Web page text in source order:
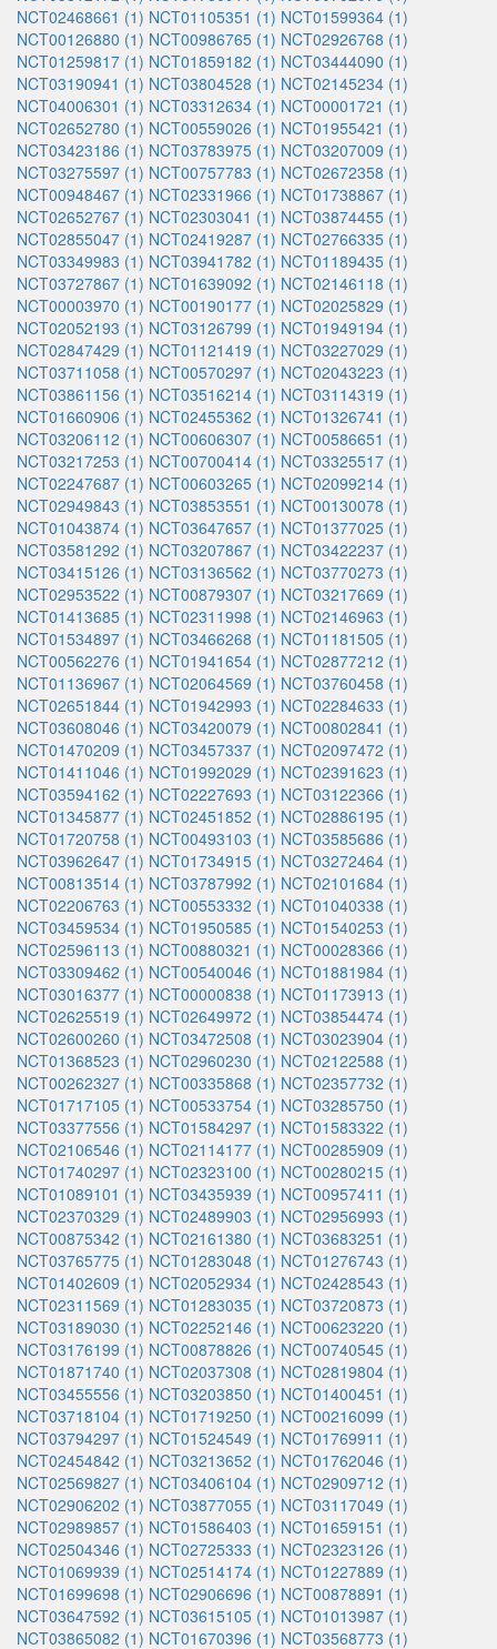
NCT02468661 (1) NCT01105351 (1) NCT01599364 (1)
NCT00126880 (1) NCT00986765 (1) NCT02926768 (1)
NCT01259817 (1) NCT01859182 (1) NCT03444090 (1)
NCT03190941 (1) NCT03804528 (1) NCT02145234 (1)
NCT04006301 (1) NCT03312634 (1) NCT00001721 (1)
NCT02652780 (1) NCT00559026 (1) NCT01955421 (1)
NCT03423186 (1) NCT03783975 (1) NCT03207009 (1)
NCT03275597 (1) NCT00757783 (1) NCT02672358 (1)
NCT00948467 (1) NCT02331966 (1) NCT01738867 (1)
NCT02652767 (1) NCT02303041 (1) NCT03874455 (1)
NCT02855047 (1) NCT02419287 (1) NCT02766335 (1)
NCT03349983 (1) NCT03941782 (1) NCT01189435 (1)
NCT03727867 (1) NCT01639092 (1) NCT02146118 (1)
NCT00003970 (1) NCT00190177 (1) NCT02025829 (1)
NCT02052193 (1) NCT03126799 (1) NCT01949194 (1)
NCT02847429 (1) NCT01121419 (1) NCT03227029 (1)
NCT03711058 (1) NCT00570297 (1) NCT02043223 (1)
NCT03861156 (1) NCT03516214 (1) NCT03114319 (1)
NCT01660906 (1) NCT02455362 (1) NCT01326741 (1)
NCT03206112 (1) NCT00606307 (1) NCT00586651 (1)
NCT03217253 (1) NCT00700414 (1) NCT03325517 (1)
NCT02247687 (1) NCT00603265 (1) NCT02099214 (1)
NCT02949843 (1) NCT03853551 (1) NCT00130078 (1)
NCT01043874 (1) NCT03647657 (1) NCT01377025 (1)
NCT03581292 (1) NCT03207867 (1) NCT03422237 (1)
NCT03415126 (1) NCT03136562 (1) NCT03770273 (1)
NCT02953522 (1) NCT00879307 (1) NCT03217669 (1)
NCT01413685 (1) NCT02311998 (1) NCT02146963 (1)
NCT01534897 (1) NCT03466268 (1) NCT01181505 (1)
NCT00562276 (1) NCT01941654 (1) NCT02877212 (1)
NCT01136967 (1) NCT02064569 (1) NCT03760458 (1)
NCT02651844 (1) NCT01942993 (1) NCT02284633 (1)
NCT03608046 (1) NCT03420079 (1) NCT00802841 (1)
NCT01470209 (1) NCT03457337 (1) NCT02097472 (1)
NCT01411046 (1) NCT01992029 (1) NCT02391623 (1)
NCT03594162 (1) NCT02227693 (1) NCT03122366 (1)
NCT01345877 (1) NCT02451852 (1) NCT02886195 (1)
NCT01720758 (1) NCT00493103 (1) NCT03585686 (1)
NCT03962647 (1) NCT01734915 (1) NCT03272464 (1)
NCT00813514 (1) NCT03787992 (1) NCT02101684 (1)
NCT02206763 (1) NCT00553332 (1) NCT01040338 (1)
NCT03459534 (1) NCT01950585 (1) NCT01540253 (1)
NCT02596113 (1) NCT00880321 (1) NCT00028366 (1)
NCT03309462 (1) NCT00540046 (1) NCT01881984 (1)
NCT03016377 (1) NCT00000838 (1) NCT01173913 (1)
NCT02625519 (1) NCT02649972 (1) NCT03854474 (1)
NCT02600260 (1) NCT03472508 (1) NCT03023904 (1)
NCT01368523 (1) NCT02960230 (1) NCT02122588 (1)
NCT00262327 (1) NCT00335868 (1) NCT02357732 (1)
NCT01717105 (1) NCT00533754 (1) NCT03285750 (1)
NCT03377556 (1) NCT01584297 (1) NCT01583322 (1)
NCT02106546 (1) NCT02114177 (1) NCT00285909 (1)
NCT01740297 (1) NCT02323100 (1) NCT00280215 (1)
NCT01089101 (1) NCT03435939 (1) NCT00957411 (1)
NCT02370329 (1) NCT02489903 (1) NCT02956993 (1)
NCT00875342 (1) NCT02161380 (1) NCT03683251 (1)
NCT03765775 (1) NCT01283048 (1) NCT01276743 (1)
NCT01402609 (1) NCT02052934 (1) NCT02428543 (1)
NCT02311569 (1) NCT01283035 (1) NCT03720873 (1)
NCT03189030 (1) NCT02252146 (1) NCT00623220 (1)
NCT03176199 (1) NCT00878826 (1) NCT00740545 (1)
NCT01871740 (1) NCT02037308 (1) NCT02819804 (1)
NCT03455556 (1) NCT03203850 (1) NCT01400451 (1)
NCT03718104 (1) NCT01719250 (1) NCT00216099 (1)
NCT03794297 (1) NCT01524549 (1) NCT01769911 (1)
NCT02454842 (1) NCT03213652 (1) NCT01762046 (1)
NCT02569827 (1) NCT03406104 (1) NCT02909712 (1)
NCT02906202 (1) NCT03877055 (1) NCT03117049 (1)
NCT02989857 (1) NCT01586403 (1) NCT01659151 (1)
NCT02504346 (1) NCT02725333 (1) NCT02323126 (1)
NCT01069939 (1) NCT02514174 (1) NCT01227889 (1)
NCT01699698 (1) NCT02906696 (1) NCT00878891 (1)
NCT03647592 (1) NCT03615105 (1) NCT01013987 (1)
NCT03865082 (1) NCT01670396 (1) NCT03568773 (1)